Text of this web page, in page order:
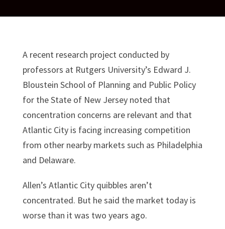
A recent research project conducted by
professors at Rutgers University’s Edward J.
Bloustein School of Planning and Public Policy
for the State of New Jersey noted that
concentration concerns are relevant and that
Atlantic City is facing increasing competition
from other nearby markets such as Philadelphia
and Delaware.
Allen’s Atlantic City quibbles aren’t
concentrated. But he said the market today is
worse than it was two years ago.